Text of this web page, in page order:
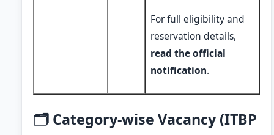
For full eligibility and
reservation details,
read the official
notification.
🗂️ Category-wise Vacancy (ITBP